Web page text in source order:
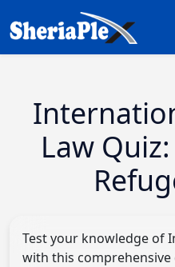
Law
Test your knowledge of
with this